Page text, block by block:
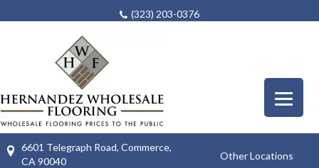
(323) 203-0376
6601 Telegraph Road, Commerce,
CA 90040
Other Locations